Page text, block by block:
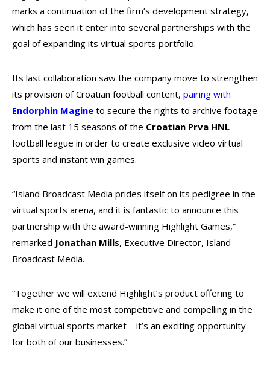
marks a continuation of the firm’s development strategy,
which has seen it enter into several partnerships with the
goal of expanding its virtual sports portfolio.
Its last collaboration saw the company move to strengthen
its provision of Croatian football content, pairing with
Endorphin Magine to secure the rights to archive footage
from the last 15 seasons of the Croatian Prva HNL
football league in order to create exclusive video virtual
sports and instant win games.
“Island Broadcast Media prides itself on its pedigree in the
virtual sports arena, and it is fantastic to announce this
partnership with the award-winning Highlight Games,”
remarked Jonathan Mills, Executive Director, Island
Broadcast Media.
“Together we will extend Highlight’s product offering to
make it one of the most competitive and compelling in the
global virtual sports market – it’s an exciting opportunity
for both of our businesses.”